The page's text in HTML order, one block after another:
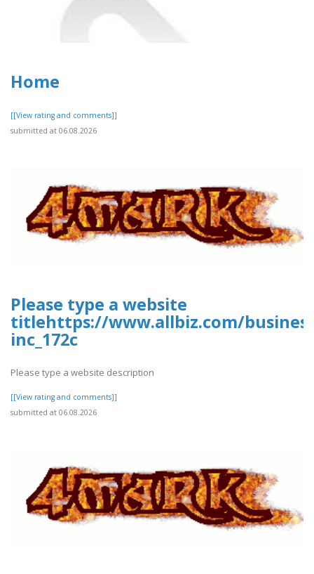
Home
[[View rating and comments]]
submitted at 06.08.2026
Please type a website
titlehttps://www.allbiz.com/
inc_172c
Please type a website description
[[View rating and comments]]
submitted at 06.08.2026